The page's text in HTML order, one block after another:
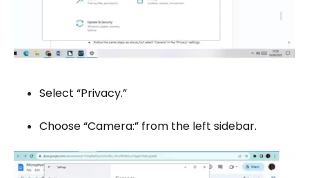
Select “Privacy.”
Choose “Camera:” from the left sidebar.